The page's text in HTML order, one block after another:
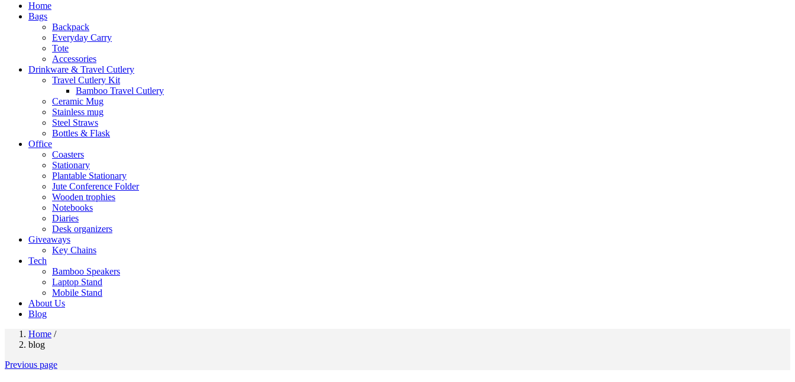
Home
Bags
Backpack
Everyday Carry
Tote
Accessories
Drinkware & Travel Cutlery
Travel Cutlery Kit
Bamboo Travel Cutlery
Ceramic Mug
Stainless mug
Steel Straws
Bottles & Flask
Office
Coasters
Stationary
Plantable Stationary
Jute Conference Folder
Wooden trophies
Notebooks
Diaries
Desk organizers
Giveaways
Key Chains
Tech
Bamboo Speakers
Laptop Stand
Mobile Stand
About Us
Blog
Home /
blog
Previous page